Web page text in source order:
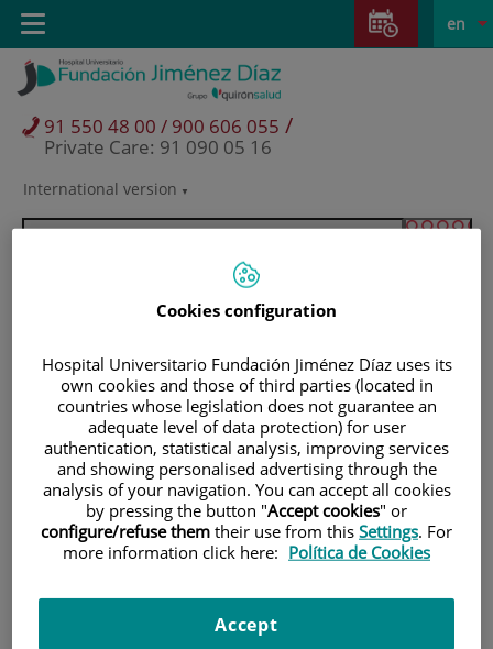
Jump to content
Jump
content
Language
selector
Active
en
International version
91 550 48 00 / 900 606 055 /
Private Care: 91 090 05 16
Toggle
navigation
Patients and visitors
Cookies configuration
Hospital Universitario Fundación Jiménez Díaz uses its
own cookies and those of third parties (located in
countries whose legislation does not guarantee an
adequate level of data protection) for user
authentication, statistical analysis, improving services
and showing personalised advertising through the
analysis of your navigation. You can accept all cookies
by pressing the button "Accept cookies" or
configure/refuse them their use from this Settings. For
more information click here: Política de Cookies
Accept